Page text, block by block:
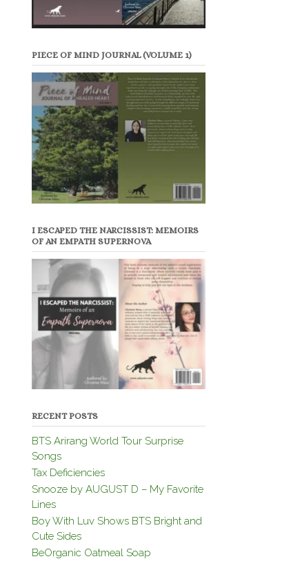
PIECE OF MIND JOURNAL (VOLUME 1)
I ESCAPED THE NARCISSIST: MEMOIRS
OF AN EMPATH SUPERNOVA
RECENT POSTS
BTS Arirang World Tour Surprise
Songs
Tax Deficiencies
Snooze by AUGUST D – My Favorite
Lines
Boy With Luv Shows BTS Bright and
Cute Sides
BeOrganic Oatmeal Soap